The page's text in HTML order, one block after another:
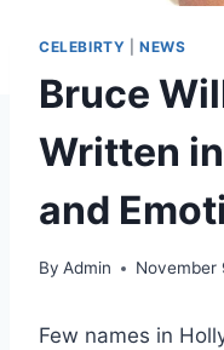
CELEBIRTY |NEWS
Bruce
Written
and
By Admin November
Few names in